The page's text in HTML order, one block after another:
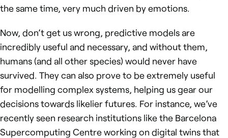
the same time, very much driven by emotions.
Now, don’t get us wrong, predictive models are
incredibly useful and necessary, and without them,
humans (and all other species) would never have
survived. They can also prove to be extremely useful
for modelling complex systems, helping us gear our
decisions towards likelier futures. For instance, we’ve
recently seen research institutions like the Barcelona
Supercomputing Centre working on digital twins that